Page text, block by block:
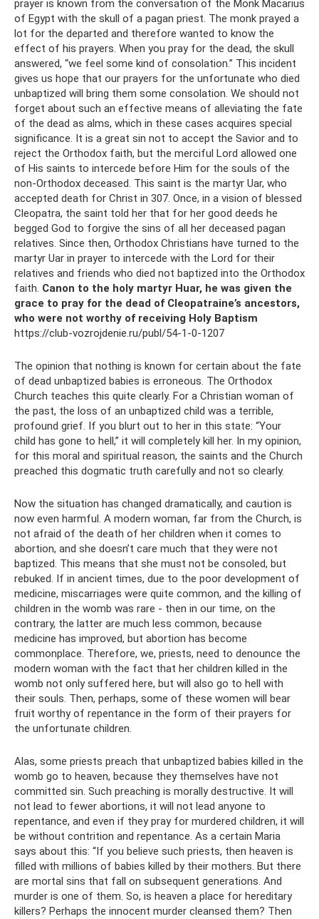
prayer is known from the conversation of the Monk Macarius
of Egypt with the skull of a pagan priest. The monk prayed a
lot for the departed and therefore wanted to know the
effect of his prayers. When you pray for the dead, the skull
answered, “we feel some kind of consolation.” This incident
gives us hope that our prayers for the unfortunate who died
unbaptized will bring them some consolation. We should not
forget about such an effective means of alleviating the fate
of the dead as alms, which in these cases acquires special
significance. It is a great sin not to accept the Savior and to
reject the Orthodox faith, but the merciful Lord allowed one
of His saints to intercede before Him for the souls of the
non-Orthodox deceased. This saint is the martyr Uar, who
accepted death for Christ in 307. Once, in a vision of blessed
Cleopatra, the saint told her that for her good deeds he
begged God to forgive the sins of all her deceased pagan
relatives. Since then, Orthodox Christians have turned to the
martyr Uar in prayer to intercede with the Lord for their
relatives and friends who died not baptized into the Orthodox
faith. Canon to the holy martyr Huar, he was given the
grace to pray for the dead of Cleopatraine’s ancestors,
who were not worthy of receiving Holy Baptism
https://club-vozrojdenie.ru/publ/54-1-0-1207
The opinion that nothing is known for certain about the fate
of dead unbaptized babies is erroneous. The Orthodox
Church teaches this quite clearly. For a Christian woman of
the past, the loss of an unbaptized child was a terrible,
profound grief. If you blurt out to her in this state: “Your
child has gone to hell,” it will completely kill her. In my opinion,
for this moral and spiritual reason, the saints and the Church
preached this dogmatic truth carefully and not so clearly.
Now the situation has changed dramatically, and caution is
now even harmful. A modern woman, far from the Church, is
not afraid of the death of her children when it comes to
abortion, and she doesn’t care much that they were not
baptized. This means that she must not be consoled, but
rebuked. If in ancient times, due to the poor development of
medicine, miscarriages were quite common, and the killing of
children in the womb was rare - then in our time, on the
contrary, the latter are much less common, because
medicine has improved, but abortion has become
commonplace. Therefore, we, priests, need to denounce the
modern woman with the fact that her children killed in the
womb not only suffered here, but will also go to hell with
their souls. Then, perhaps, some of these women will bear
fruit worthy of repentance in the form of their prayers for
the unfortunate children.
Alas, some priests preach that unbaptized babies killed in the
womb go to heaven, because they themselves have not
committed sin. Such preaching is morally destructive. It will
not lead to fewer abortions, it will not lead anyone to
repentance, and even if they pray for murdered children, it will
be without contrition and repentance. As a certain Maria
says about this: “If you believe such priests, then heaven is
filled with millions of babies killed by their mothers. But there
are mortal sins that fall on subsequent generations. And
murder is one of them. So, is heaven a place for hereditary
killers? Perhaps the innocent murder cleansed them? Then